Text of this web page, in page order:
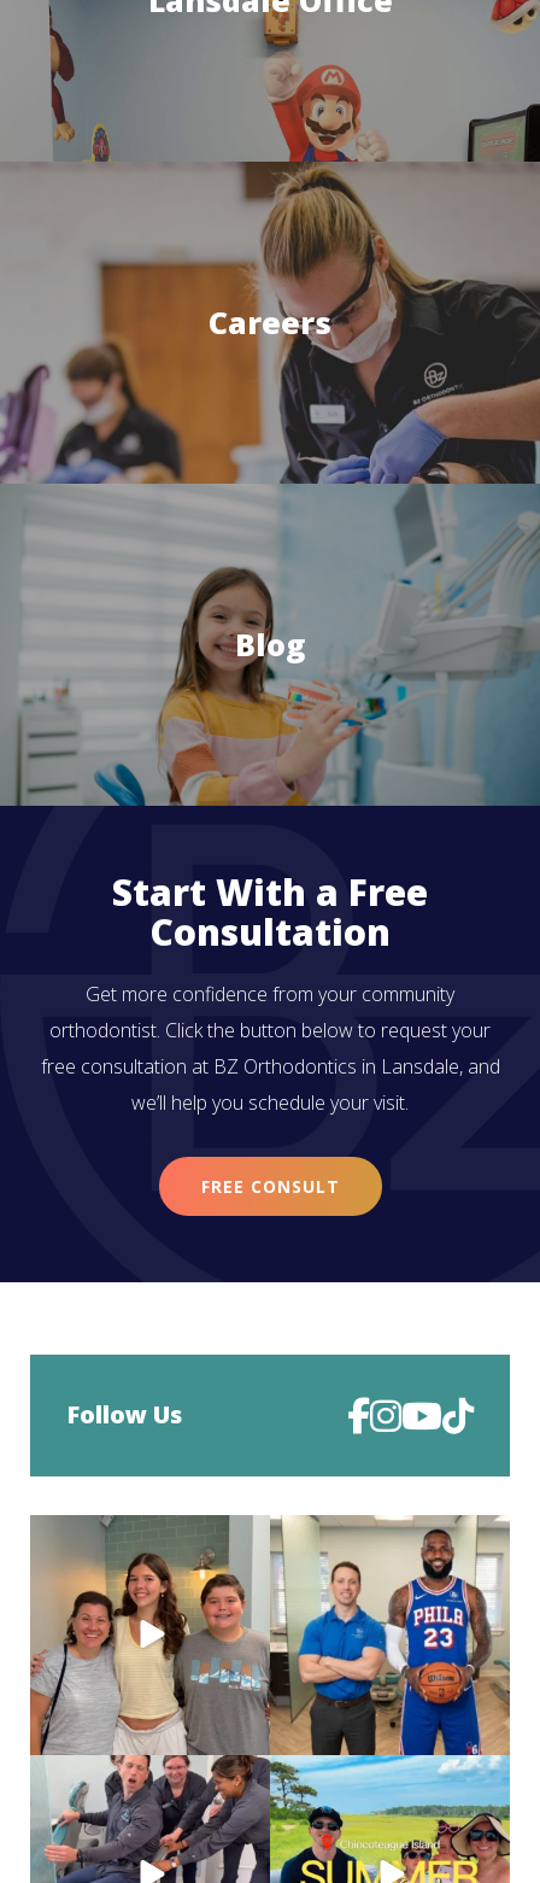
Careers
Blog
Start With a Free
Consultation
Get more confidence from your community
orthodontist. Click the button below to request your
free consultation at BZ Orthodontics in Lansdale, and
we’ll help you schedule your visit.
FREE CONSULT
Follow Us
After months of...
82 1
Look who came all the way to Philly
just for his
...
46 0
When you’re a social butterfly and
they are just...
37 0
Salt air, wild ponies and a
weekend well...
24 0